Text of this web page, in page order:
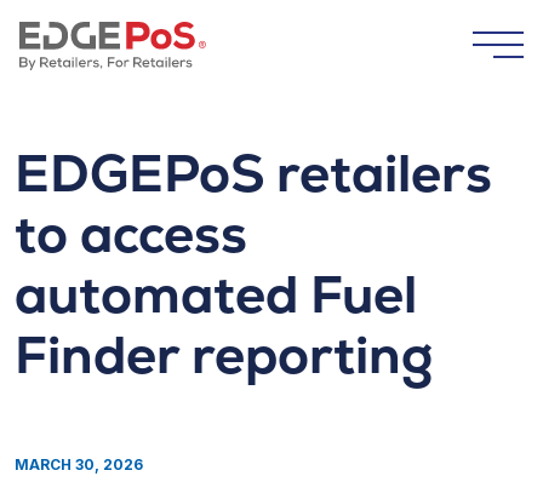
EDGEPoS retailers
to access
automated Fuel
Finder reporting
MARCH 30, 2026